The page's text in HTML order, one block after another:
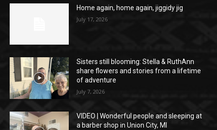
Home again, home again, jiggidy jig
July 17, 2026
Sisters still blooming: Stella & RuthAnn
share flowers and stories from a lifetime
of adventure
July 7, 2026
VIDEO | Wonderful people and sleeping at
a barber shop in Union City, MI